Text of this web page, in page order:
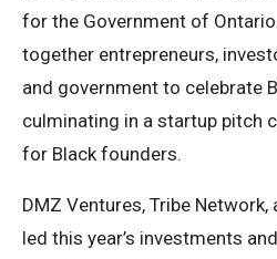
for the Government of
together entrepreneurs,
and government to celebrate
culminating in a startup pitch
for Black founders.
DMZ Ventures, Tribe
led this year’s investments